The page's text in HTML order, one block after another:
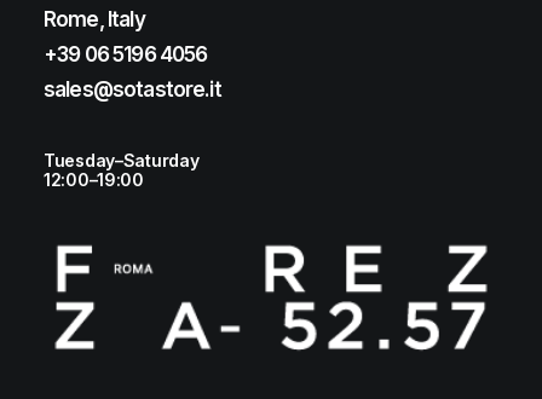
Rome, Italy
+39 06 5196 4056
sales@sotastore.it
Tuesday–Saturday
12:00–19:00